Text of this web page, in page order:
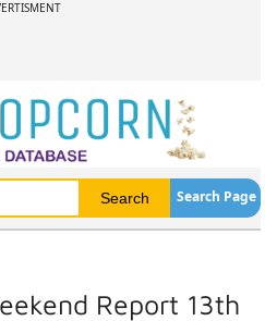
Search Page
Report 13th